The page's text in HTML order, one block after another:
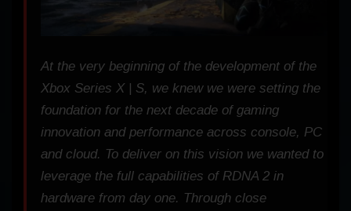
At the very beginning of the development of the
Xbox Series X | S, we knew we were setting the
foundation for the next decade of gaming
innovation and performance across console, PC
and cloud. To deliver on this vision we wanted to
leverage the full capabilities of RDNA 2 in
hardware from day one. Through close